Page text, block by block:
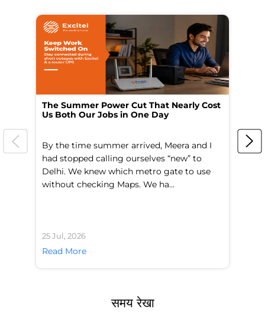
The Summer Power Cut That Nearly Cost
Us Both Our Jobs in One Day
By the time summer arrived, Meera and I
had stopped calling ourselves “new” to
Delhi. We knew which metro gate to use
without checking Maps. We ha...
25 Jul, 2026
Read More
समय रेखा